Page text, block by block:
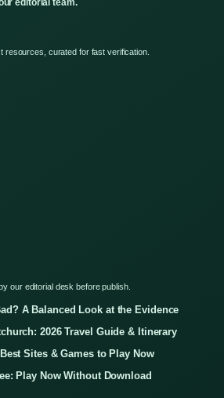
editorial team.
resources, curated for fast verification.
our editorial desk before publish.
A Balanced Look at the Evidence
2026 Travel Guide & Itinerary
Sites & Games to Play Now
Play Now Without Download